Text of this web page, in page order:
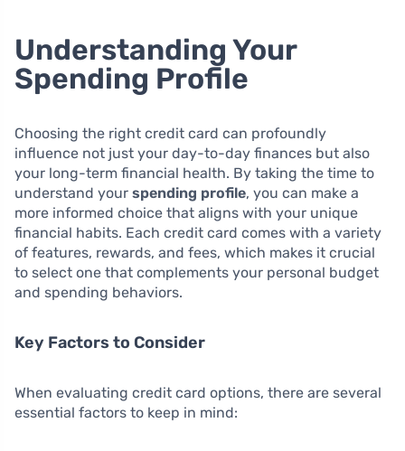
Understanding Your
Spending Profile
Choosing the right credit card can profoundly
influence not just your day-to-day finances but also
your long-term financial health. By taking the time to
understand your spending profile, you can make a
more informed choice that aligns with your unique
financial habits. Each credit card comes with a variety
of features, rewards, and fees, which makes it crucial
to select one that complements your personal budget
and spending behaviors.
Key Factors to Consider
When evaluating credit card options, there are several
essential factors to keep in mind: